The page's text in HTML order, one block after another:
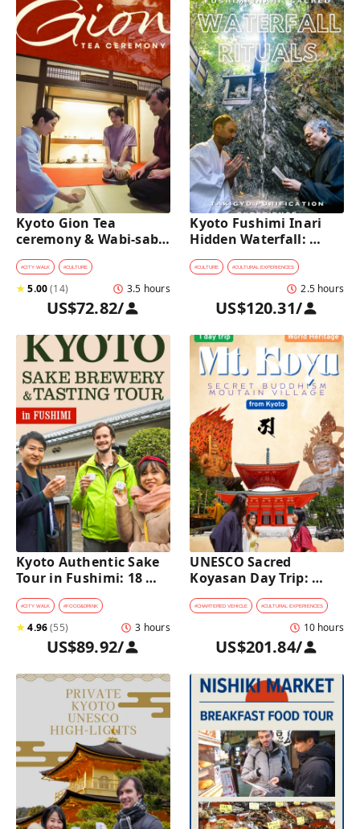
Kyoto Gion Tea
ceremony & Wabi-sabi
#CITY WALK #CULTURE
★5.00(14) 3.5 hours
US$72.82/
Kyoto Fushimi Inari
Hidden Waterfall:
Sacred Takigyo Ritual
Experience
#CULTURE #CULTURAL EXPERIENCES
2.5 hours
US$120.31/
Kyoto Authentic Sake
Tour in Fushimi: 18
Sake Tastings &
Explore Historic
Breweries
#CITY WALK #FOOD&DRINK
★4.96(55) 3 hours
US$89.92/
UNESCO Sacred
Koyasan Day Trip:
Hidden Buddhist
Mountain Village by
Private Car [from
Kyoto]
#CHARTERED VEHICLE #CULTURAL EXPERIENCES
10 hours
US$201.84/